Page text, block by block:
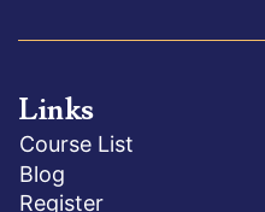
Links
Course List
Blog
Register